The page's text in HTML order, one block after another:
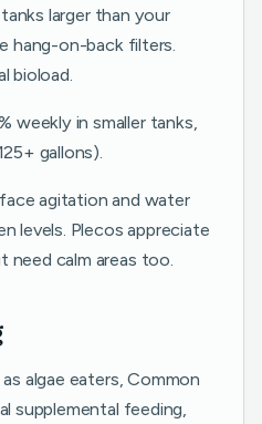
larger than your
hang-on-back filters.
bioload.
weekly in smaller tanks,
gallons).
agitation and water
levels. Plecos appreciate
calm areas too.
algae eaters, Common
supplemental feeding,